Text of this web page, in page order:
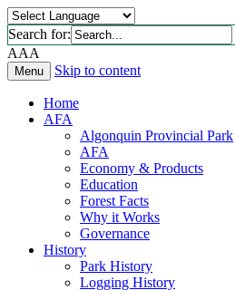
Search for:
AAA
Menu Skip to content
Home
AFA
Algonquin Provincial Park
AFA
Economy & Products
Education
Forest Facts
Why it Works
Governance
History
Park History
Logging History